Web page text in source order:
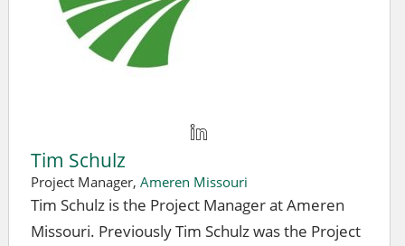
Tim Schulz
Project Manager, Ameren Missouri
Tim Schulz is the Project Manager at Ameren
Missouri. Previously Tim Schulz was the Project